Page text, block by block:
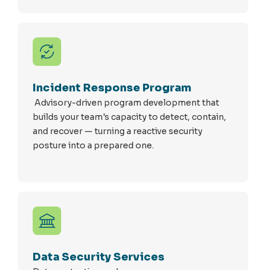
Incident Response Program
Advisory-driven program development that
builds your team's capacity to detect, contain,
and recover — turning a reactive security
posture into a prepared one.
Data Security Services